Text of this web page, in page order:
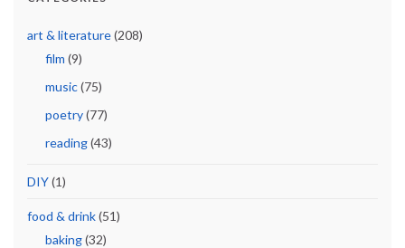
art & literature(208)
film (9)
music(75)
poetry(77)
reading(43)
DIY(1)
food & drink(51)
baking(32)